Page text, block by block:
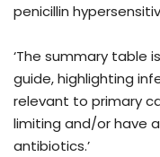
penicillin
‘The summary table
guide, highlighting
relevant to primary
limiting and/or have
antibiotics.’